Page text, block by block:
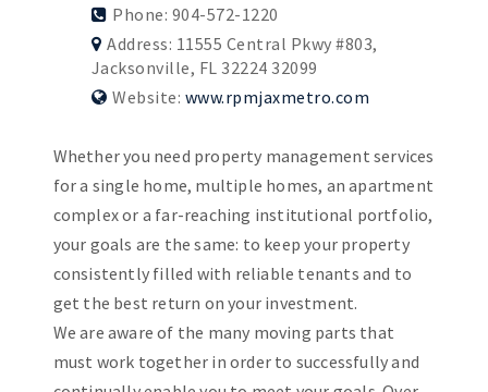
Phone: 904-572-1220
Address: 11555 Central Pkwy #803,
Jacksonville, FL 32224 32099
Website: www.rpmjaxmetro.com
Whether you need property management services
for a single home, multiple homes, an apartment
complex or a far-reaching institutional portfolio,
your goals are the same: to keep your property
consistently filled with reliable tenants and to
get the best return on your investment.
We are aware of the many moving parts that
must work together in order to successfully and